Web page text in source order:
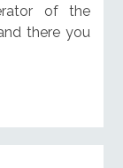
of the
there you